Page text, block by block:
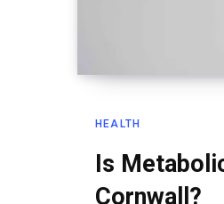
HEALTH
Is
Cornwall?